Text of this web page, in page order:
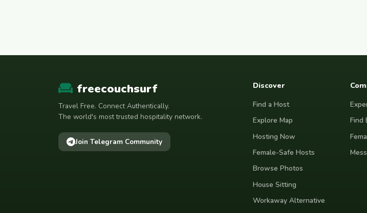
freecouchsurf
Travel Free. Connect Authentically.
The world's most trusted hospitality network.
Join Telegram Community
Discover
Find a Host
Explore Map
Hosting Now
Female-Safe Hosts
Browse Photos
House Sitting
Workaway Alternative
Find